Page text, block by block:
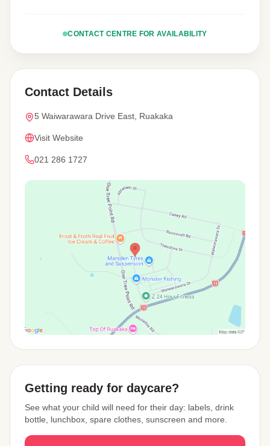
CONTACT CENTRE FOR AVAILABILITY
Contact Details
5 Waiwarawara Drive East, Ruakaka
Visit Website
021 286 1727
Getting ready for daycare?
See what your child will need for their day: labels, drink
bottle, lunchbox, spare clothes, sunscreen and more.